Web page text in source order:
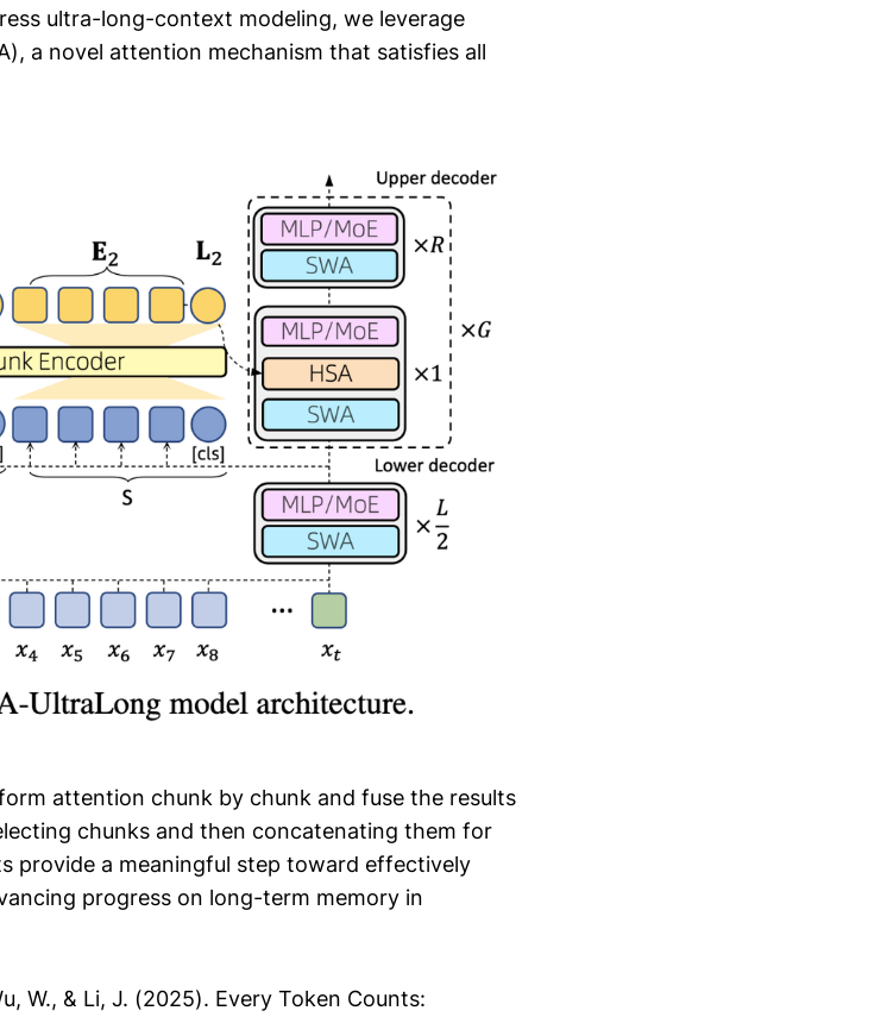
ultra-long-context modeling, we leverage
a novel attention mechanism that satisfies all
attention chunk by chunk and fuse the results
chunks and then concatenating them for
provide a meaningful step toward effectively
progress on long-term memory in
W., & Li, J. (2025). Every Token Counts: